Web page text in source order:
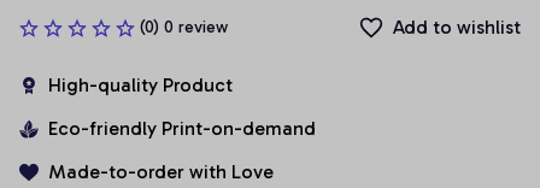
(0) 0 review Add to wishlist
High-quality Product
Eco-friendly Print-on-demand
Made-to-order with Love